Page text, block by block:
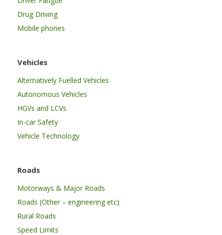
Drug Driving
Mobile phones
Vehicles
Alternatively Fuelled Vehicles
Autonomous Vehicles
HGVs and LCVs
In-car Safety
Vehicle Technology
Roads
Motorways & Major Roads
Roads (Other – engineering etc)
Rural Roads
Speed Limits